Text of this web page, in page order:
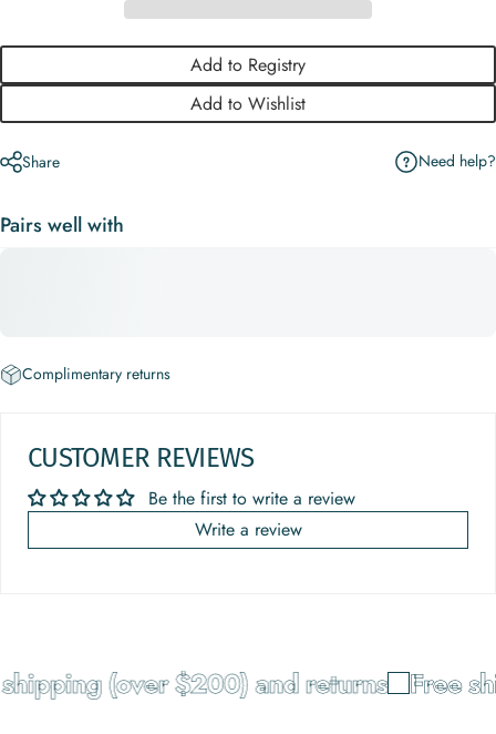
Add to Registry
Add to Wishlist
Share Need help?
Pairs well with
Complimentary returns
CUSTOMER REVIEWS
Be the first to write a review
Write a review
(over $200) and returns Free